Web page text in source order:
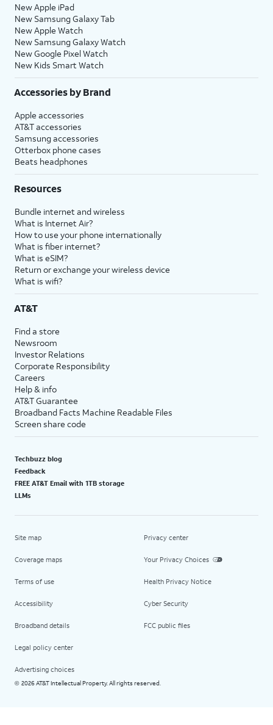
New Apple iPad
New Samsung Galaxy Tab
New Apple Watch
New Samsung Galaxy Watch
New Google Pixel Watch
New Kids Smart Watch
Accessories by Brand
Apple accessories
AT&T accessories
Samsung accessories
Otterbox phone cases
Beats headphones
Resources
Bundle internet and wireless
What is Internet Air?
How to use your phone internationally
What is fiber internet?
What is eSIM?
Return or exchange your wireless device
What is wifi?
AT&T
Find a store
Newsroom
Investor Relations
Corporate Responsibility
Careers
Help & info
AT&T Guarantee
Broadband Facts Machine Readable Files
Screen share code
Techbuzz blog
Feedback
FREE AT&T Email with 1TB storage
LLMs
Site map
Coverage maps
Terms of use
Accessibility
Broadband details
Legal policy center
Advertising choices
Privacy center
Your Privacy Choices
Health Privacy Notice
Cyber Security
FCC public files
© 2026 AT&T Intellectual Property. All rights reserved.